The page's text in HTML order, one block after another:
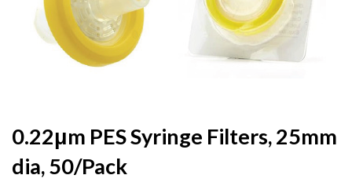
gallery
Skip
to
the
beginning
0.22μm PES Syringe Filters, 25mm
dia, 50/Pack